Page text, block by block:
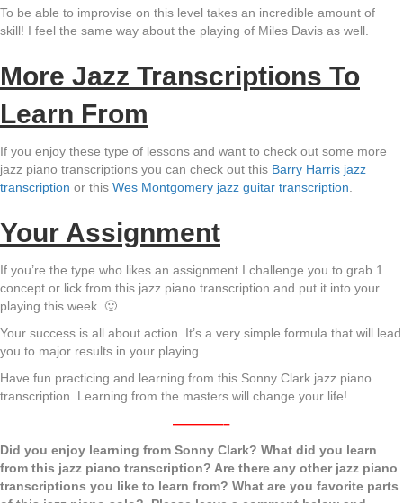
To be able to improvise on this level takes an incredible amount of
skill! I feel the same way about the playing of Miles Davis as well.
More Jazz Transcriptions To
Learn From
If you enjoy these type of lessons and want to check out some more
jazz piano transcriptions you can check out this Barry Harris jazz
transcription or this Wes Montgomery jazz guitar transcription
Your Assignment
If you’re the type who likes an assignment I challenge you to grab 1
concept or lick from this jazz piano transcription and put it into your
playing this week. 🙂
Your success is all about action. It’s a very simple formula that will lead
you to major results in your playing.
Have fun practicing and learning from this Sonny Clark jazz piano
transcription. Learning from the masters will change your life!
————–
Did you enjoy learning from Sonny Clark? What did you learn
from this jazz piano transcription? Are there any other jazz piano
transcriptions you like to learn from? What are you favorite parts